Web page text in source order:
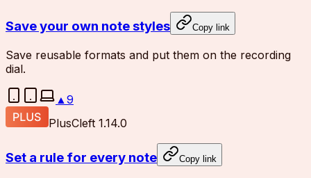
Save your own note styles Copy link
Save reusable formats and put them on the recording
dial.
▲ 9
PlusCleft 1.14.0
Set a rule for every note Copy link